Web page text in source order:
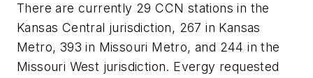
There are currently 29 CCN stations in the
Kansas Central jurisdiction, 267 in Kansas
Metro, 393 in Missouri Metro, and 244 in the
Missouri West jurisdiction. Evergy requested